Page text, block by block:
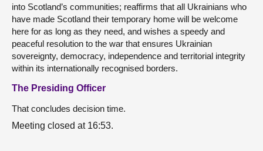
into Scotland’s communities; reaffirms that all Ukrainians who
have made Scotland their temporary home will be welcome
here for as long as they need, and wishes a speedy and
peaceful resolution to the war that ensures Ukrainian
sovereignty, democracy, independence and territorial integrity
within its internationally recognised borders.
The Presiding Officer
That concludes decision time.
Meeting closed at 16:53.